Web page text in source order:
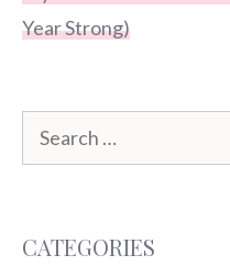
Year Strong)
Search
for:
CATEGORIES